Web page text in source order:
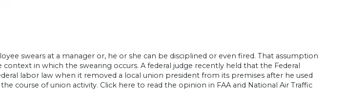
swears at a manager or, he or she can be disciplined or even fired. That assumption
in which the swearing occurs. A federal judge recently held that the Federal
labor law when it removed a local union president from its premises after he used
course of union activity. Click here to read the opinion in FAA and National Air Traffic